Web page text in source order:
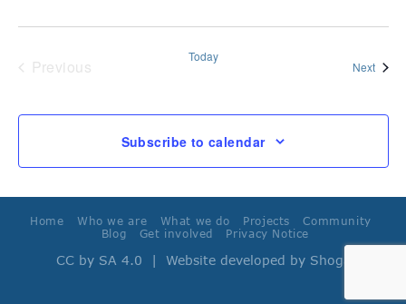
Previous
Today
Next
Subscribe to calendar
Home Who we are What we do Projects
Community
Blog
Get involved Privacy Notice
CC by SA 4.0 | Website developed by Shoga